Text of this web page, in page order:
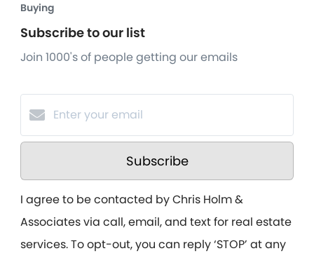
Buying
Subscribe to our list
Join 1000's of people getting our emails
Subscribe
I agree to be contacted by Chris Holm &
Associates via call, email, and text for real estate
services. To opt-out, you can reply ‘STOP’ at any